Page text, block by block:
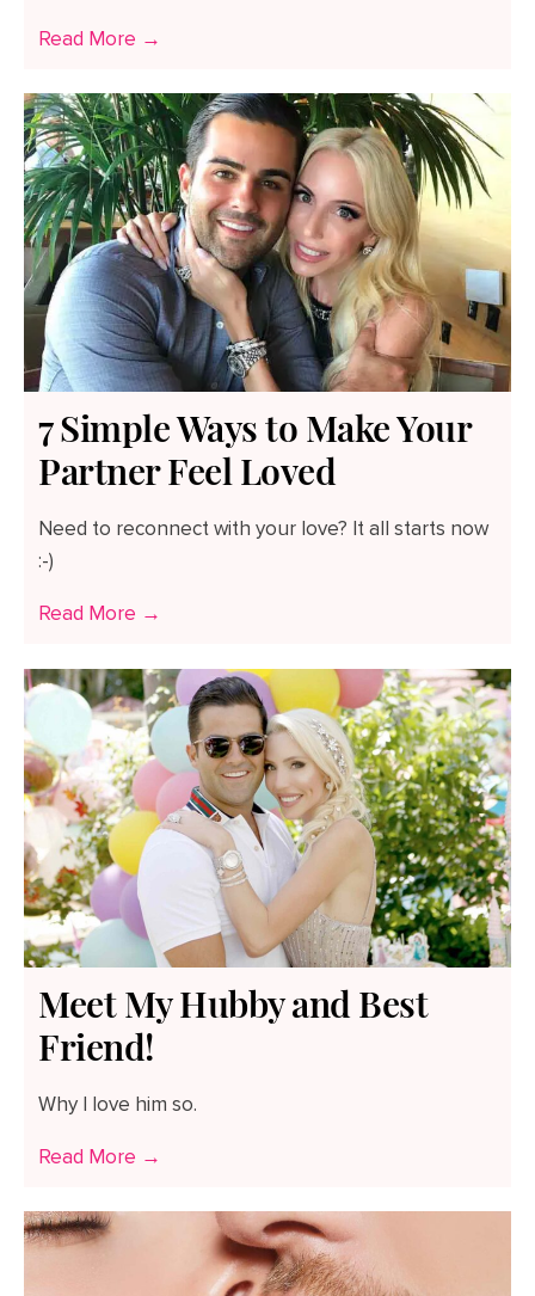
Read More →
7 Simple Ways to Make Your
Partner Feel Loved
Need to reconnect with your love? It all starts now
:-)
Read More →
Meet My Hubby and Best
Friend!
Why I love him so.
Read More →